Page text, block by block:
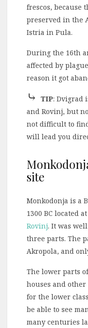
frescos, because
preserved in the
Istria in Pula.
During the 16th
affected by
reason it got
⤷ TIP: Dvigrad
and Rovinj, but
not difficult to
will lead you
site
Monkodonja is a
1300 BC located
Rovinj. It was
three parts. The
Akropola, and
The lower parts
houses and other
for the lower
be able to see
many centuries